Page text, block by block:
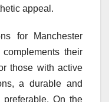
appeal.
for Manchester
their
those with active
a durable and
preferable. On the